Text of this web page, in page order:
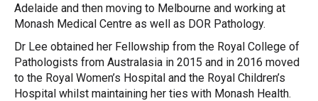
Adelaide and then moving to Melbourne and working at
Monash Medical Centre as well as DOR Pathology.
Dr Lee obtained her Fellowship from the Royal College of
Pathologists from Australasia in 2015 and in 2016 moved
to the Royal Women’s Hospital and the Royal Children’s
Hospital whilst maintaining her ties with Monash Health.